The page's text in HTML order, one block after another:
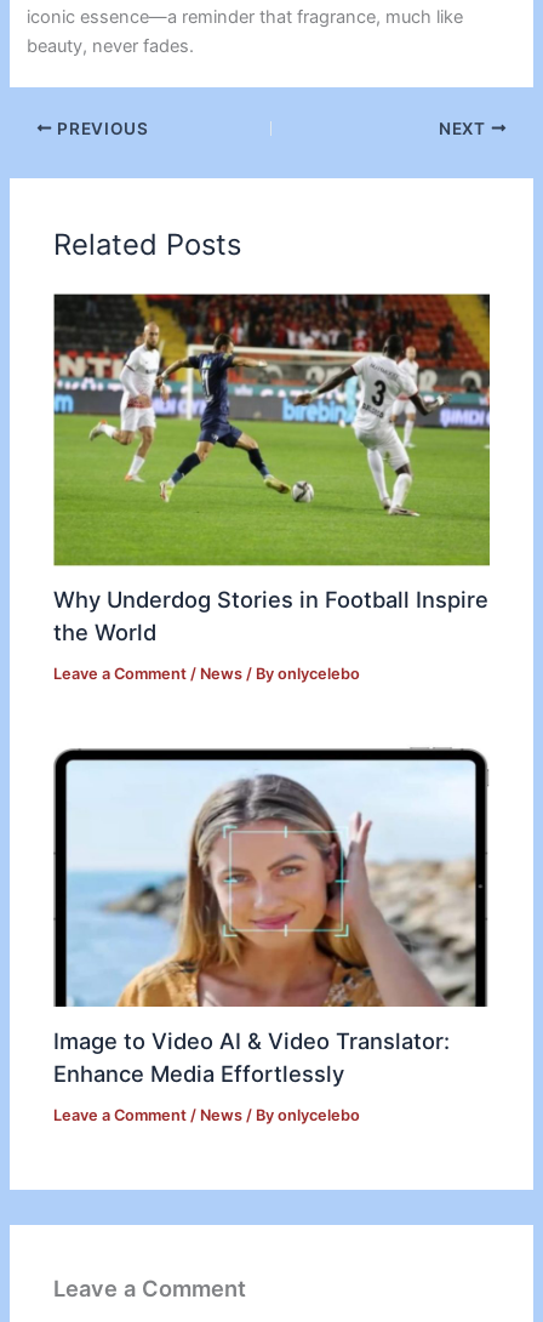
iconic essence—a reminder that fragrance, much like
beauty, never fades.
PREVIOUS NEXT
Related Posts
Why Underdog Stories in Football Inspire
the World
Leave a Comment / News / Byonlycelebo
Image to Video AI & Video Translator:
Enhance Media Effortlessly
Leave a Comment / News / Byonlycelebo
Leave a Comment